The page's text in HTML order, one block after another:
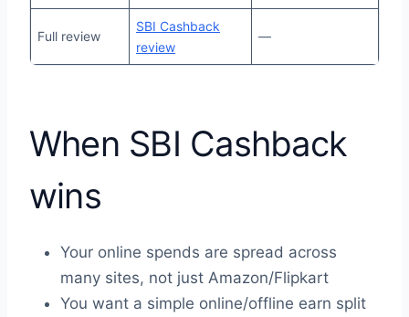
Full review
SBI Cashback
review
—
When SBI Cashback
wins
Your online spends are spread across
many sites, not just Amazon/Flipkart
You want a simple online/offline earn split